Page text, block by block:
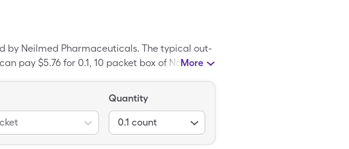
by Neilmed Pharmaceuticals. The typical out-
pay $5.76 for 0.1, 10 packet box of Nasadock
More
Quantity
0.1 count